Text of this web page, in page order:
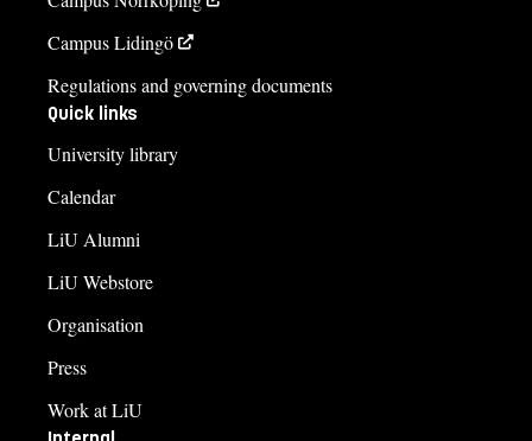
Campus Lidingö
Regulations and governing documents
Quick links
University library
Calendar
LiU Alumni
LiU Webstore
Organisation
Press
Work at LiU